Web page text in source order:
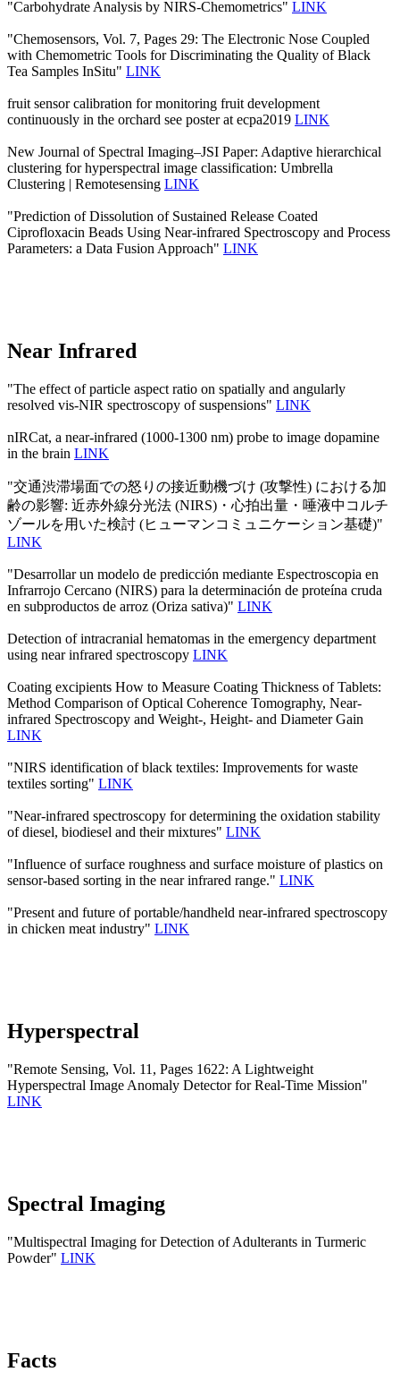
"Carbohydrate Analysis by NIRS-Chemometrics" LINK
"Chemosensors, Vol. 7, Pages 29: The Electronic Nose Coupled
with Chemometric Tools for Discriminating the Quality of Black
Tea Samples InSitu" LINK
fruit sensor calibration for monitoring fruit development
continuously in the orchard see poster at ecpa2019 LINK
New Journal of Spectral Imaging–JSI Paper: Adaptive hierarchical
clustering for hyperspectral image classification: Umbrella
Clustering | Remotesensing LINK
"Prediction of Dissolution of Sustained Release Coated
Ciprofloxacin Beads Using Near-infrared Spectroscopy and Process
Parameters: a Data Fusion Approach" LINK
Near Infrared
"The effect of particle aspect ratio on spatially and angularly
resolved vis-NIR spectroscopy of suspensions" LINK
nIRCat, a near-infrared (1000-1300 nm) probe to image dopamine
in the brain LINK
"交通渋滞場面での怒りの接近動機づけ (攻撃性) における加
齢の影響: 近赤外線分光法 (NIRS)・心拍出量・唾液中コルチ
ゾールを用いた検討 (ヒューマンコミュニケーション基礎)"
LINK
"Desarrollar un modelo de predicción mediante Espectroscopia en
Infrarrojo Cercano (NIRS) para la determinación de proteína cruda
en subproductos de arroz (Oriza sativa)" LINK
Detection of intracranial hematomas in the emergency department
using near infrared spectroscopy LINK
Coating excipients How to Measure Coating Thickness of Tablets:
Method Comparison of Optical Coherence Tomography, Near-
infrared Spectroscopy and Weight-, Height- and Diameter Gain
LINK
"NIRS identification of black textiles: Improvements for waste
textiles sorting" LINK
"Near-infrared spectroscopy for determining the oxidation stability
of diesel, biodiesel and their mixtures" LINK
"Influence of surface roughness and surface moisture of plastics on
sensor-based sorting in the near infrared range." LINK
"Present and future of portable/handheld near-infrared spectroscopy
in chicken meat industry" LINK
Hyperspectral
"Remote Sensing, Vol. 11, Pages 1622: A Lightweight
Hyperspectral Image Anomaly Detector for Real-Time Mission"
LINK
Spectral Imaging
"Multispectral Imaging for Detection of Adulterants in Turmeric
Powder" LINK
Facts